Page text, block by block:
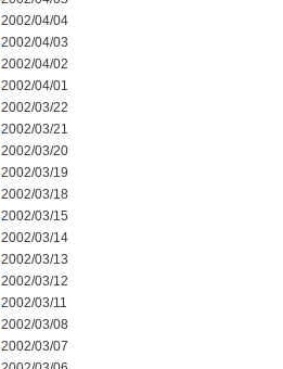
2002/04/04
2002/04/03
2002/04/02
2002/04/01
2002/03/22
2002/03/21
2002/03/20
2002/03/19
2002/03/18
2002/03/15
2002/03/14
2002/03/13
2002/03/12
2002/03/11
2002/03/08
2002/03/07